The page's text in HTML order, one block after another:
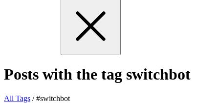
Posts with the tag switchbot
All Tags / #switchbot